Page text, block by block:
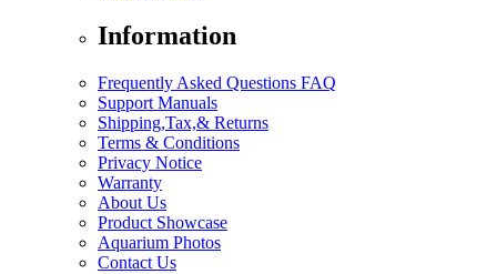
Information
Frequently Asked Questions FAQ
Support Manuals
Shipping,Tax,& Returns
Terms & Conditions
Privacy Notice
Warranty
About Us
Product Showcase
Aquarium Photos
Contact Us